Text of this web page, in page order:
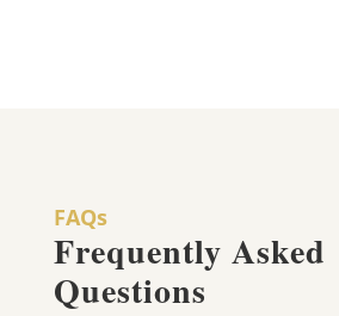
FAQs
Frequently Asked
Questions